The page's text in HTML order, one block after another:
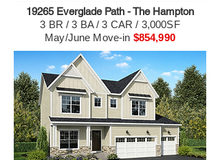
19265 Everglade Path - The Hampton
3 BR / 3 BA / 3 CAR / 3,000SF
May/June Move-in $854,990